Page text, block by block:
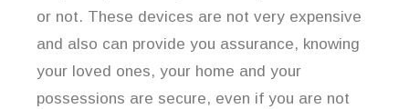
or not. These devices are not very expensive
and also can provide you assurance, knowing
your loved ones, your home and your
possessions are secure, even if you are not